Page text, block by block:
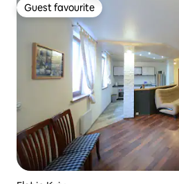
Guest favourite
Guest favourite